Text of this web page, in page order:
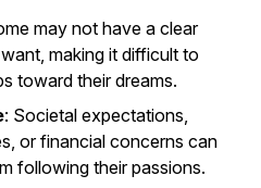
may not have a clear
making it difficult to
toward their dreams.
: Societal expectations,
or financial concerns can
following their passions.